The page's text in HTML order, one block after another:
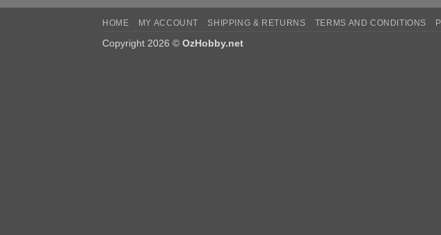
HOME MY ACCOUNT SHIPPING & RETURNS TERMS AND CONDITIONS
Copyright 2026 © OzHobby.net